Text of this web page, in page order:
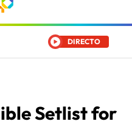
DIRECTO
Setlist for